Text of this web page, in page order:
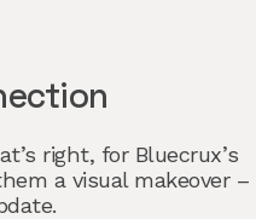
right, for Bluecrux’s
a visual makeover –